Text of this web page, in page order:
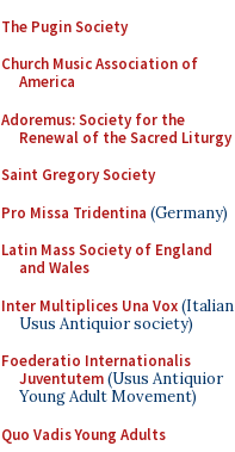
The Pugin Society
Church Music Association of
America
Adoremus: Society for the
Renewal of the Sacred Liturgy
Saint Gregory Society
Pro Missa Tridentina (Germany)
Latin Mass Society of England
and Wales
Inter Multiplices Una Vox(Italian
Usus Antiquior society)
Foederatio Internationalis
Juventutem(Usus Antiquior
Young Adult Movement)
Quo Vadis Young Adults